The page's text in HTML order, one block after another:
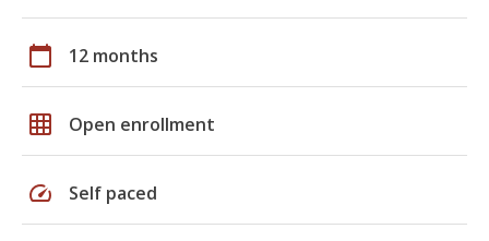
calendar_today 12 months
grid_on Open enrollment
speed Self paced